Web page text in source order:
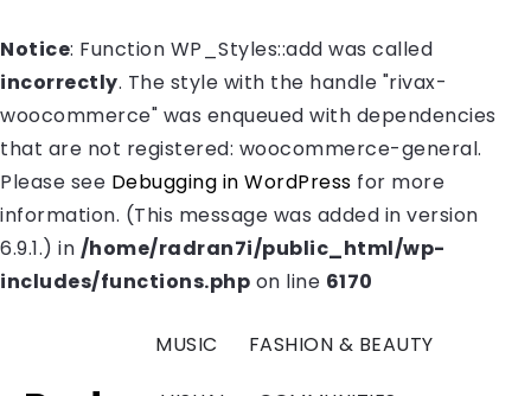
Notice: Function WP_Styles::add was called
incorrectly. The style with the handle "rivax-
woocommerce" was enqueued with dependencies
that are not registered: woocommerce-general.
Please see Debugging in WordPress for more
information. (This message was added in version
6.9.1.) in /home/radran7i/public_html/wp-
includes/functions.php on line 6170
MUSIC FASHION & BEAUTY